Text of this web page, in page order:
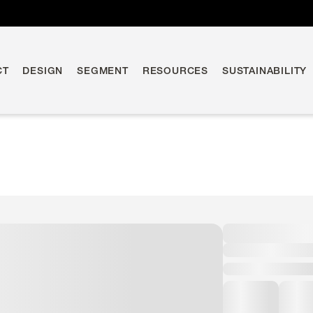
DESIGN SEGMENT RESOURCES SUSTAINABILITY